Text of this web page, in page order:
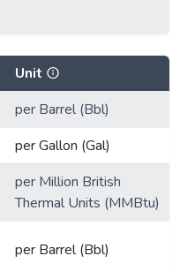
Unit
per Barrel (Bbl)
per Gallon (Gal)
per Million British
Thermal Units (MMBtu)
per Barrel (Bbl)